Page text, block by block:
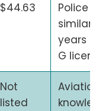
$44.63
Police
similar
years
G
Not
listed